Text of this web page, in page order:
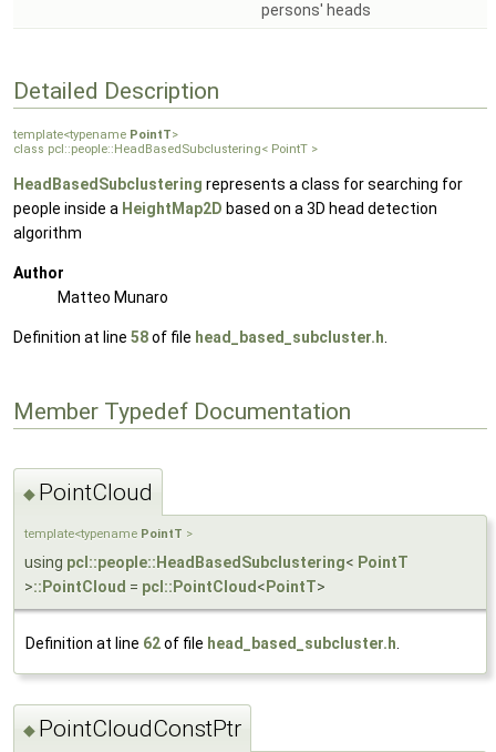
persons' heads
Detailed Description
template<typename PointT>
class pcl::people::HeadBasedSubclustering< PointT >
HeadBasedSubclustering represents a class for searching for
people inside a HeightMap2D based on a 3D head detection
algorithm
Author
Matteo Munaro
Definition at line 58of file head_based_subcluster.h
Member Typedef Documentation
◆ PointCloud
template<typename PointT >
using pcl::people::HeadBasedSubclustering< PointT
>::PointCloud = pcl::PointCloud < PointT>
Definition at line 62of file head_based_subcluster.h
◆ PointCloudConstPtr